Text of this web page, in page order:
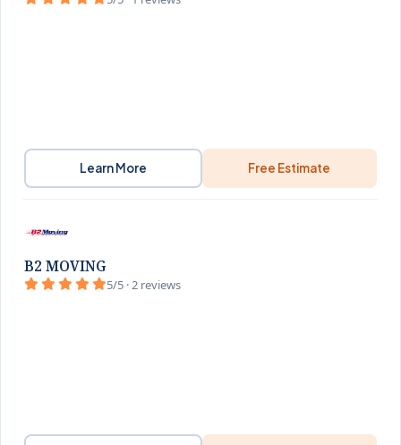
Learn More Free Estimate
B2 MOVING
5/5 · 2 reviews